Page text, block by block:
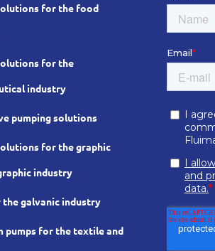
for the food
for the
industry
pumping solutions
for the graphic
industry
the galvanic industry
pumps for the textile and